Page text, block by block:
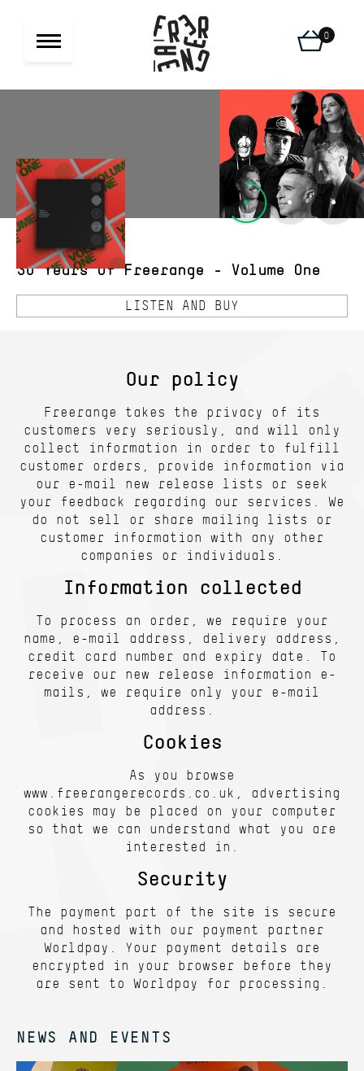
0
30 Years Of Freerange - Volume One
LISTEN AND BUY
Our policy
Freerange takes the privacy of its
customers very seriously, and will only
collect information in order to fulfill
customer orders, provide information via
our e-mail new release lists or seek
your feedback regarding our services. We
do not sell or share mailing lists or
customer information with any other
companies or individuals.
Information collected
To process an order, we require your
name, e-mail address, delivery address,
credit card number and expiry date. To
receive our new release information e-
mails, we require only your e-mail
address.
Cookies
As you browse
www.freerangerecords.co.uk, advertising
cookies may be placed on your computer
so that we can understand what you are
interested in.
Security
The payment part of the site is secure
and hosted with our payment partner
Worldpay. Your payment details are
encrypted in your browser before they
are sent to Worldpay for processing.
NEWS AND EVENTS